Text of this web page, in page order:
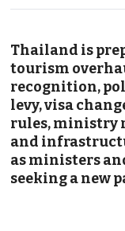
Thailand is
tourism
recognition,
levy, visa
rules, ministry
and
as ministers
seeking a new